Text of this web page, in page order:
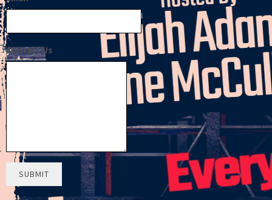
Contact Us
SUBMIT